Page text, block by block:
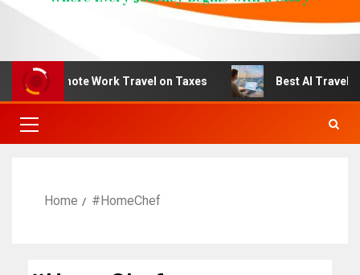
Remote Work Travel on Taxes Best AI Travel
Home #HomeChef